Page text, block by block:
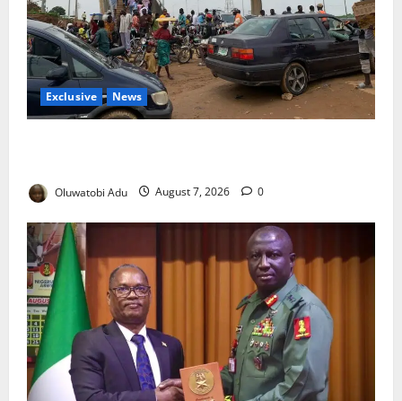
Exclusive News
Oluwatobi Adu August 7, 2026 0